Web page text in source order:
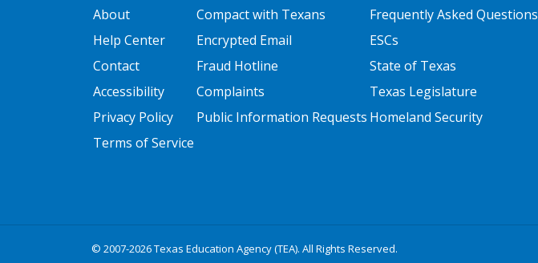
GATEWAY FOOTER
About
Help Center
Contact
Accessibility
Privacy Policy
Terms of Service
FOOTER ONE
Compact with Texans
Encrypted Email
Fraud Hotline
Complaints
Public Information Requests
FOOTER TWO
Frequently Asked Questions
ESCs
State of Texas
Texas Legislature
Homeland Security
© 2007-2026 Texas Education Agency (TEA). All Rights Reserved.